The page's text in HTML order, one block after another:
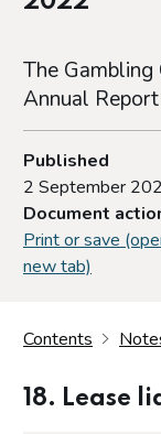
The
Annual
Published
2 September
Document
Print or save
new tab)
Contents
18. Lease